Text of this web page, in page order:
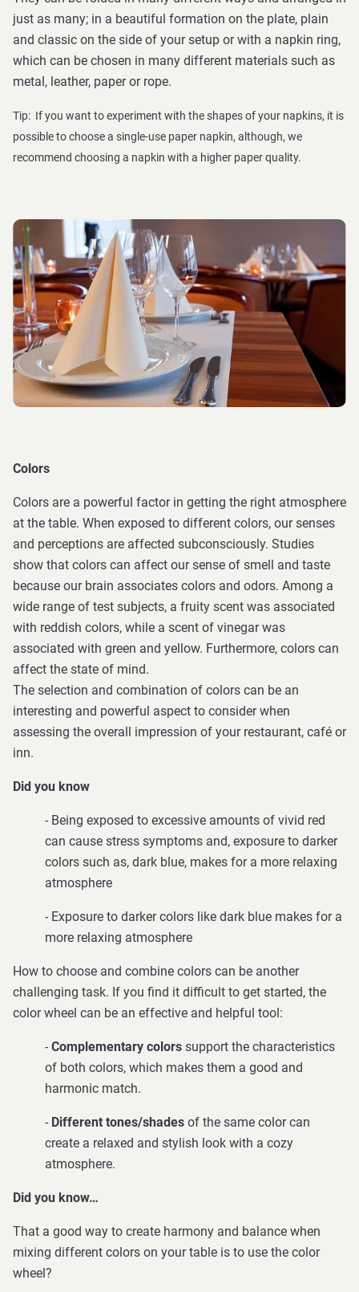
just as many; in a beautiful formation on the plate, plain
and classic on the side of your setup or with a napkin ring,
which can be chosen in many different materials such as
metal, leather, paper or rope.
Tip: If you want to experiment with the shapes of your napkins, it is
possible to choose a single-use paper napkin, although, we
recommend choosing a napkin with a higher paper quality.
Colors
Colors are a powerful factor in getting the right atmosphere
at the table. When exposed to different colors, our senses
and perceptions are affected subconsciously. Studies
show that colors can affect our sense of smell and taste
because our brain associates colors and odors. Among a
wide range of test subjects, a fruity scent was associated
with reddish colors, while a scent of vinegar was
associated with green and yellow. Furthermore, colors can
affect the state of mind.
The selection and combination of colors can be an
interesting and powerful aspect to consider when
assessing the overall impression of your restaurant, café or
inn.
Did you know
- Being exposed to excessive amounts of vivid red
can cause stress symptoms and, exposure to darker
colors such as, dark blue, makes for a more relaxing
atmosphere
- Exposure to darker colors like dark blue makes for a
more relaxing atmosphere
How to choose and combine colors can be another
challenging task. If you find it difficult to get started, the
color wheel can be an effective and helpful tool:
- Complementary colors support the characteristics
of both colors, which makes them a good and
harmonic match.
- Different tones/shades of the same color can
create a relaxed and stylish look with a cozy
atmosphere.
Did you know…
That a good way to create harmony and balance when
mixing different colors on your table is to use the color
wheel?